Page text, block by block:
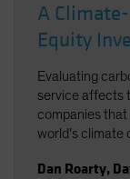
A
Equity
Evaluating
service affects
companies
world’s
Dan Roarty,